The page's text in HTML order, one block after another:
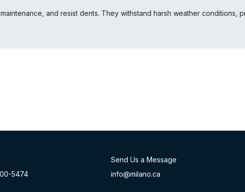
and resist dents. They withstand harsh weather conditions,
0-54​74
Send Us a Message
info@milano.ca